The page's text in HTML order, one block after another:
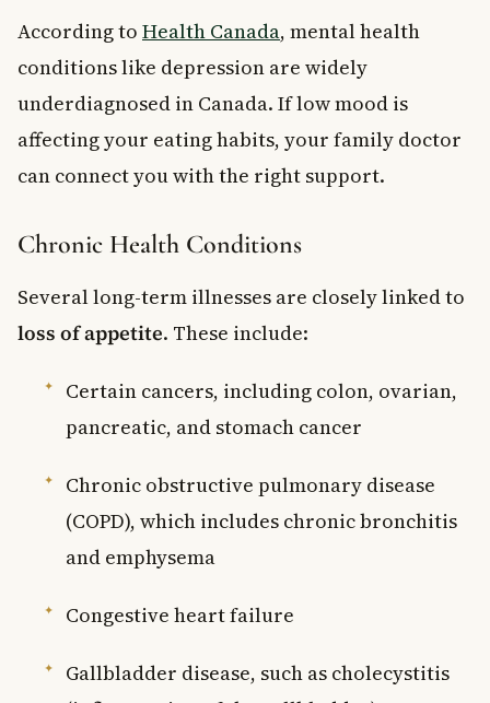
According to Health Canada, mental health
conditions like depression are widely
underdiagnosed in Canada. If low mood is
affecting your eating habits, your family doctor
can connect you with the right support.
Chronic Health Conditions
Several long-term illnesses are closely linked to
loss of appetite. These include:
Certain cancers, including colon, ovarian,
pancreatic, and stomach cancer
Chronic obstructive pulmonary disease
(COPD), which includes chronic bronchitis
and emphysema
Congestive heart failure
Gallbladder disease, such as cholecystitis